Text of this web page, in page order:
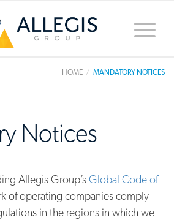
Toggle
HOME MANDATORY NOTICES
Notices
Allegis Group’sGlobal Code of
of operating companies comply
in the regions in which we